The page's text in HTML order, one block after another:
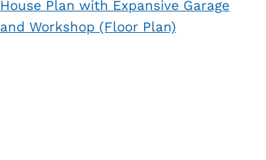
House Plan with Expansive Garage
and Workshop (Floor Plan)